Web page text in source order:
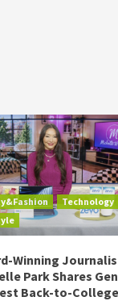
Technology
Winning
Park Shares Gen
Back-to-College